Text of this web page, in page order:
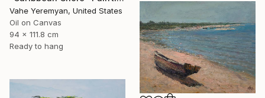
Vahe Yeremyan, United States
Oil on Canvas
94 x 111.8 cm
Ready to hang